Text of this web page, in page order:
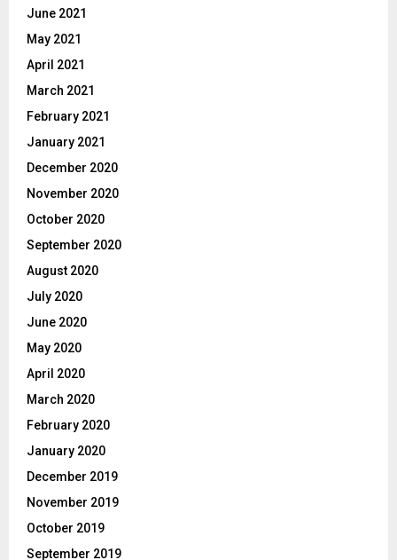
June 2021
May 2021
April 2021
March 2021
February 2021
January 2021
December 2020
November 2020
October 2020
September 2020
August 2020
July 2020
June 2020
May 2020
April 2020
March 2020
February 2020
January 2020
December 2019
November 2019
October 2019
September 2019